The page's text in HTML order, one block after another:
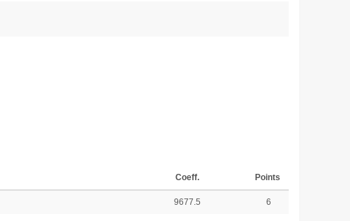
Coeff. Points
9677.5 6